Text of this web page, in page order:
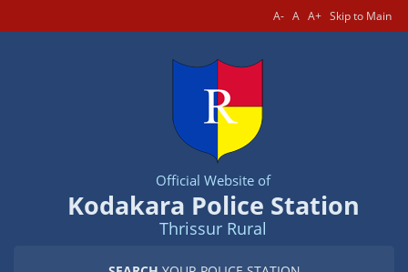
A- A A+ Skip to Main
Official Website of
Kodakara Police Station
Thrissur Rural